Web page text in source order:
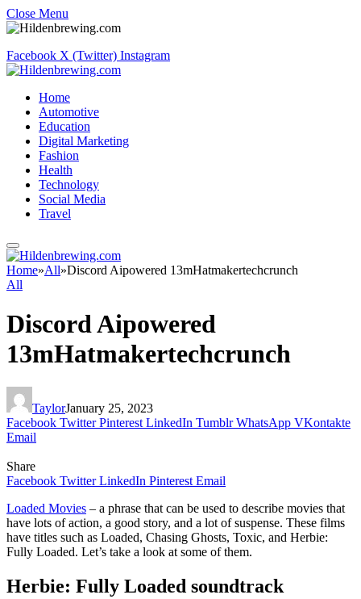
Close Menu
Facebook X (Twitter) Instagram
Home
Automotive
Education
Digital Marketing
Fashion
Health
Technology
Social Media
Travel
Home»All»Discord Aipowered 13mHatmakertechcrunch
All
Discord Aipowered
13mHatmakertechcrunch
TaylorJanuary 25, 2023
Facebook Twitter Pinterest LinkedIn Tumblr WhatsApp VKontakte
Email
Share
Facebook Twitter LinkedIn Pinterest Email
Loaded Movies – a phrase that can be used to describe movies that
have lots of action, a good story, and a lot of suspense. These films
have titles such as Loaded, Chasing Ghosts, Toxic, and Herbie:
Fully Loaded. Let’s take a look at some of them.
Herbie: Fully Loaded soundtrack